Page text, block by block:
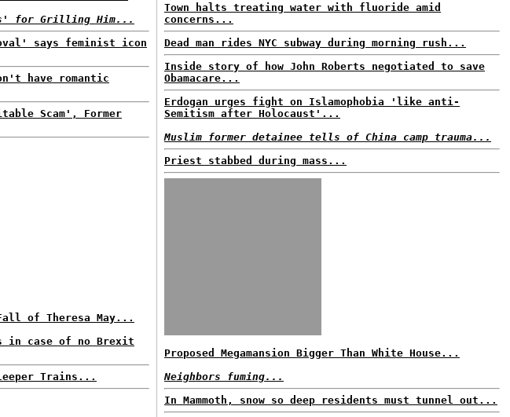
for Grilling Him...
says feminist icon
have romantic
Scam', Former
of Theresa May...
in case of no Brexit
Trains...
Town halts treating water with fluoride amid
concerns...
Dead man rides NYC subway during morning rush...
Inside story of how John Roberts negotiated to save
Obamacare...
Erdogan urges fight on Islamophobia 'like anti-
Semitism after Holocaust'...
Muslim former detainee tells of China camp trauma...
Priest stabbed during mass...
Proposed Megamansion Bigger Than White House...
Neighbors fuming...
In Mammoth, snow so deep residents must tunnel out...